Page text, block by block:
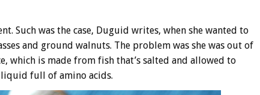
Such was the case, Duguid writes, when she wanted to
and ground walnuts. The problem was she was out of
which is made from fish that’s salted and allowed to
full of amino acids.